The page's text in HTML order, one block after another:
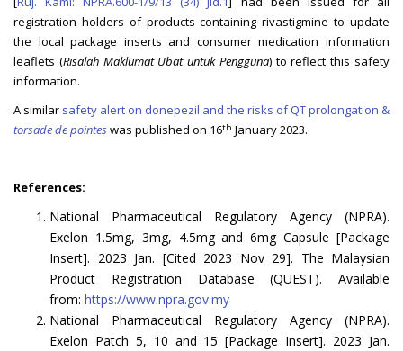
registration holders of products containing rivastigmine to update
the local package inserts and consumer medication information
leaflets (Risalah Maklumat Ubat untuk Pengguna) to reflect this safety
information.
A similar safety alert on donepezil and the risks of QT prolongation &
torsade de pointeswas published on 16th January 2023.
References:
National Pharmaceutical Regulatory Agency (NPRA).
Exelon 1.5mg, 3mg, 4.5mg and 6mg Capsule [Package
Insert]. 2023 Jan. [Cited 2023 Nov 29]. The Malaysian
Product Registration Database (QUEST). Available
from: https://www.npra.gov.my
National Pharmaceutical Regulatory Agency (NPRA).
Exelon Patch 5, 10 and 15 [Package Insert]. 2023 Jan.